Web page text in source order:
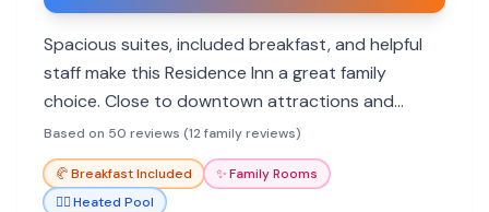
Spacious suites, included breakfast, and helpful
staff make this Residence Inn a great family
choice. Close to downtown attractions and
featuring a pool, it offers convenience and
comfort for all ages.
Based on 50 reviews (12 family reviews)
🥐Breakfast Included ✨Family Rooms
🏊‍♀️Heated Pool